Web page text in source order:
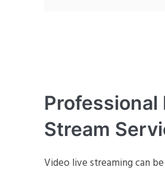
Professional
Stream
Video live streaming can